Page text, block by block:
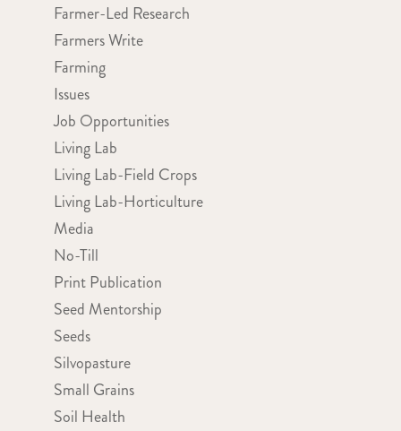
Farmer-Led Research
Farmers Write
Farming
Issues
Job Opportunities
Living Lab
Living Lab-Field Crops
Living Lab-Horticulture
Media
No-Till
Print Publication
Seed Mentorship
Seeds
Silvopasture
Small Grains
Soil Health